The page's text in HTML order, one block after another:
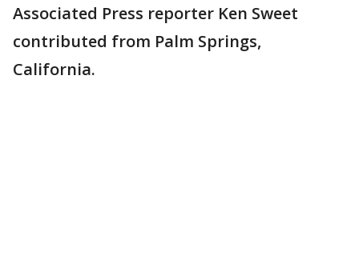
Associated Press reporter Ken Sweet
contributed from Palm Springs,
California.